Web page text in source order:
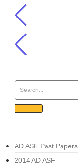
AD ASF Past Papers
2014 AD ASF